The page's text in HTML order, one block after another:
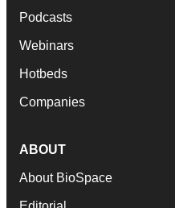
Podcasts
Webinars
Hotbeds
Companies
ABOUT
About BioSpace